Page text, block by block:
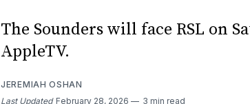
The Sounders will face RSL on
AppleTV.
JEREMIAH OSHAN
Last Updated February 28, 2026 3 min read